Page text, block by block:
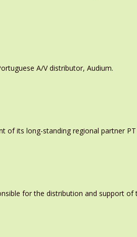
A/V distributor, Audium.
its long-standing regional partner
for the distribution and support of